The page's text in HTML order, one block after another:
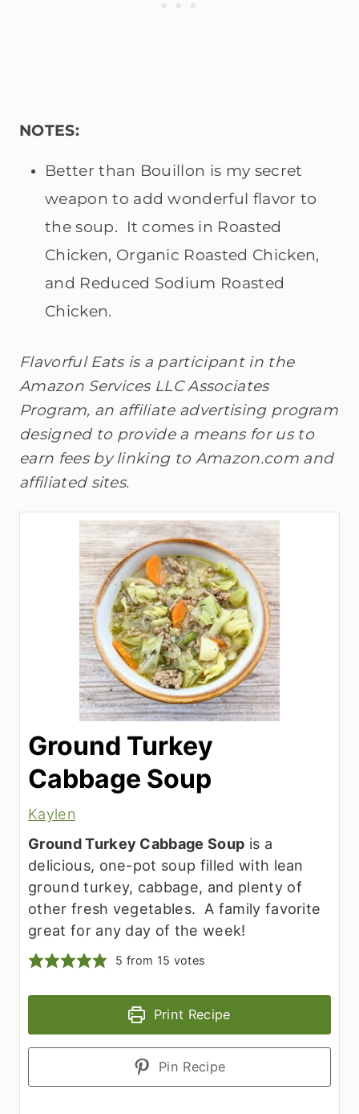
NOTES:
Better than Bouillon is my secret
weapon to add wonderful flavor to
the soup. It comes in Roasted
Chicken, Organic Roasted Chicken,
and Reduced Sodium Roasted
Chicken.
Flavorful Eats is a participant in the
Amazon Services LLC Associates
Program, an affiliate advertising program
designed to provide a means for us to
earn fees by linking to Amazon.com and
affiliated sites.
Ground Turkey
Cabbage Soup
Kaylen
Ground Turkey Cabbage Soup is a
delicious, one-pot soup filled with lean
ground turkey, cabbage, and plenty of
other fresh vegetables. A family favorite
great for any day of the week!
5 from 15 votes
Print Recipe
Pin Recipe